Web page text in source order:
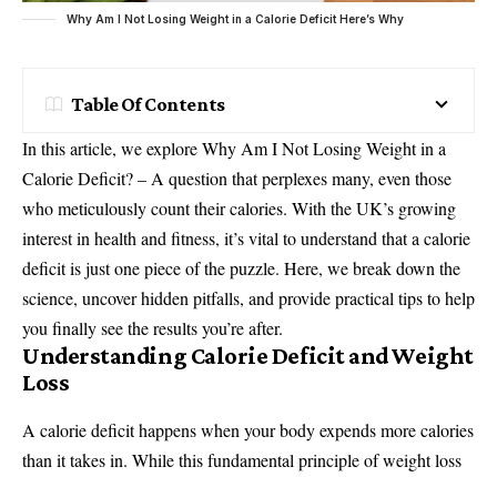
Why Am I Not Losing Weight in a Calorie Deficit Here’s Why
Table Of Contents
In this article, we explore Why Am I Not Losing Weight in a
Calorie Deficit? – A question that perplexes many, even those
who meticulously count their calories. With the UK’s growing
interest in health and fitness, it’s vital to understand that a calorie
deficit is just one piece of the puzzle. Here, we break down the
science, uncover hidden pitfalls, and provide practical tips to help
you finally see the results you’re after.
Understanding Calorie Deficit and Weight
Loss
A calorie deficit happens when your body expends more calories
than it takes in. While this fundamental principle of weight loss